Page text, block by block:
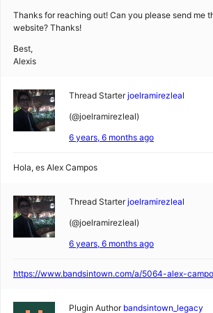
Thanks for reaching out! Can you please send me
website? Thanks!
Best,
Alexis
Thread Starter joelramirezleal
(@joelramirezleal)
6 years, 6 months ago
Hola, es Alex Campos
Thread Starter joelramirezleal
(@joelramirezleal)
6 years, 6 months ago
https://www.bandsintown.com/a/5064-alex-
Plugin Author bandsintown_legacy